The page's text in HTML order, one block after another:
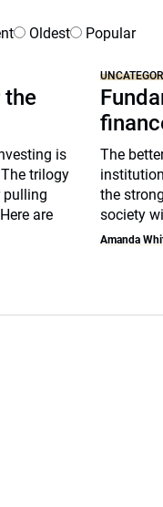
Oldest Popular
the
is
trilogy
pulling
are
The
the
society
Amanda